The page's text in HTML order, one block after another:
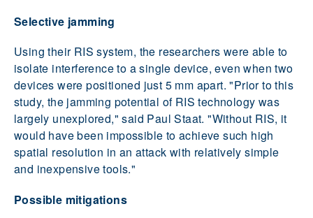
Selective jamming
Using their RIS system, the researchers were able to
isolate interference to a single device, even when two
devices were positioned just 5 mm apart. "Prior to this
study, the jamming potential of RIS technology was
largely unexplored," said Paul Staat. "Without RIS, it
would have been impossible to achieve such high
spatial resolution in an attack with relatively simple
and inexpensive tools."
Possible mitigations